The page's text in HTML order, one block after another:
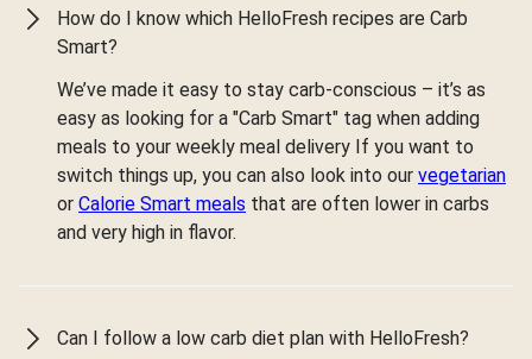
How do I know which HelloFresh recipes are Carb
Smart?
We’ve made it easy to stay carb-conscious – it’s as
easy as looking for a "Carb Smart" tag when adding
meals to your weekly meal delivery If you want to
switch things up, you can also look into our vegetarian
or Calorie Smart meals that are often lower in carbs
and very high in flavor.
Can I follow a low carb diet plan with HelloFresh?